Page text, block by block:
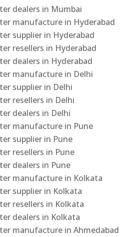
dealers in Mumbai
manufacture in Hyderabad
supplier in Hyderabad
resellers in Hyderabad
dealers in Hyderabad
manufacture in Delhi
supplier in Delhi
resellers in Delhi
dealers in Delhi
manufacture in Pune
supplier in Pune
resellers in Pune
dealers in Pune
manufacture in Kolkata
supplier in Kolkata
resellers in Kolkata
dealers in Kolkata
manufacture in Ahmedabad